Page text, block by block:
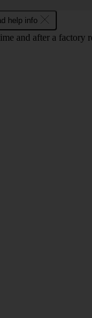
help info
and after a factory